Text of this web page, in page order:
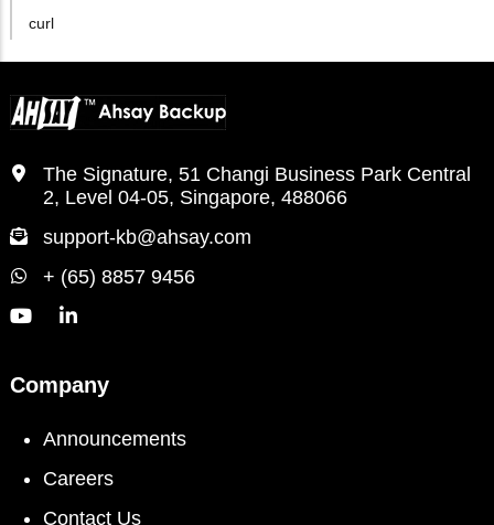
curl
The Signature, 51 Changi Business Park Central
2, Level 04-05, Singapore, 488066
support-kb@ahsay.com
+ (65) 8857 9456
Company
Announcements
Careers
Contact Us